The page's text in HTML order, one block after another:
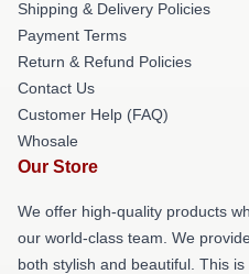
Shipping & Delivery Policies
Payment Terms
Return & Refund Policies
Contact Us
Customer Help (FAQ)
Whosale
Our Store
We offer high-quality products
our world-class team. We
both stylish and beautiful. This